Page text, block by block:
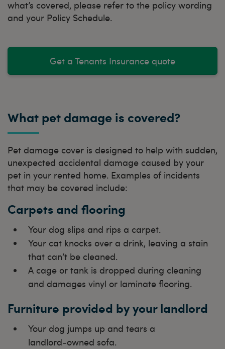
what’s covered, please refer to the policy wording
and your Policy Schedule.
Get a Tenants Insurance quote
What pet damage is covered?
Pet damage cover is designed to help with sudden,
unexpected accidental damage caused by your
pet in your rented home. Examples of incidents
that may be covered include:
Carpets and flooring
Your dog slips and rips a carpet.
Your cat knocks over a drink, leaving a stain
that can’t be cleaned.
A cage or tank is dropped during cleaning
and damages vinyl or laminate flooring.
Furniture provided by your landlord
Your dog jumps up and tears a
landlord‑owned sofa.